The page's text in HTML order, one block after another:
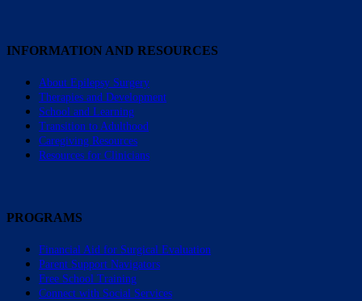
INFORMATION AND RESOURCES
About Epilepsy Surgery
Therapies and Development
School and Learning
Transition to Adulthood
Caregiving Resources
Resources for Clinicians
PROGRAMS
Financial Aid for Surgical Evaluation
Parent Support Navigators
Free School Training
Connect with Social Services